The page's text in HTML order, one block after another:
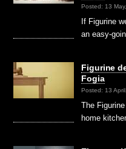
Posted: 13
If Figurine
an easy-
Figurine
Fogia
Posted: 13
The
home